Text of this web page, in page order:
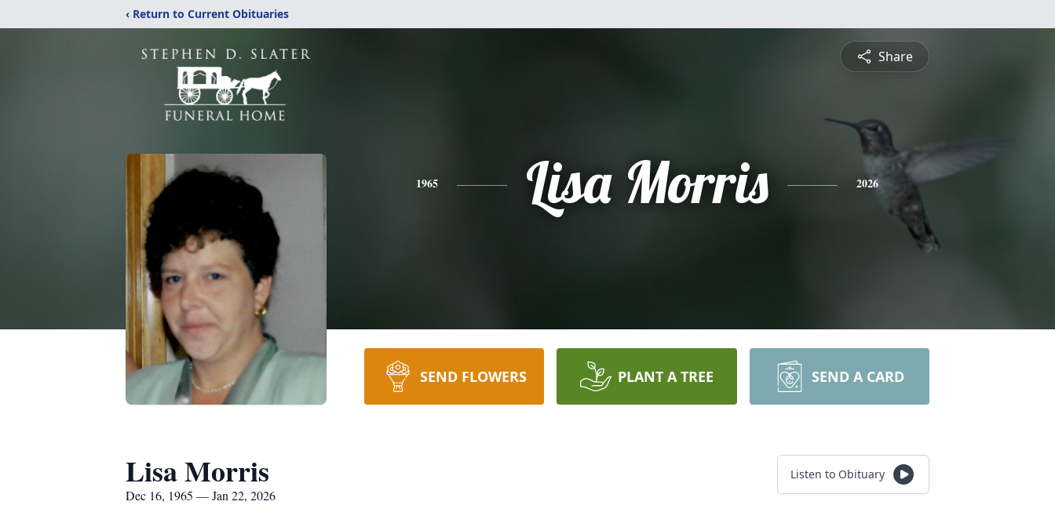
‹ Return to Current Obituaries
Share
1965 Lisa Morris 2026
SEND FLOWERS PLANT A TREE SEND A CARD
Lisa Morris
Dec 16, 1965 — Jan 22, 2026
Listen to Obituary